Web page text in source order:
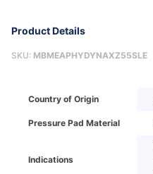
Product Details
SKU: MBMEAPHYDYNAXZ55SLE
Country of Origin
Pressure Pad Material
Indications